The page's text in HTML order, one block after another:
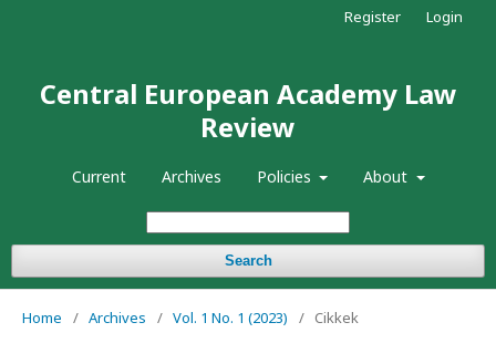
Central European Academy Law
Review
Current Archives Policies About
Search
Register Login
Home / Archives / Vol. 1 No. 1 (2023) / Cikkek